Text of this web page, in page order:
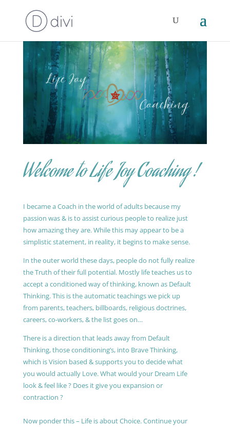
Welcome to Life Joy Coaching !
I became a Coach in the world of adults because my
passion was & is to assist curious people to realize just
how amazing they are. While this may appear to be a
simplistic statement, in reality, it begins to make sense.
In the outer world these days, people do not fully realize
the Truth of their full potential. Mostly life teaches us to
accept a conditioned way of thinking, known as Default
Thinking. This is the automatic teachings we pick up
from parents, teachers, billboards, religious doctrines,
careers, co-workers, & the list goes on…
There is a direction that leads away from Default
Thinking, those conditioning’s, into Brave Thinking,
which is Vision based & supports you to decide what
you would actually Love. What would your Dream Life
look & feel like ? Does it give you expansion or
contraction ?
Now ponder this – Life is about Choice. Continue your